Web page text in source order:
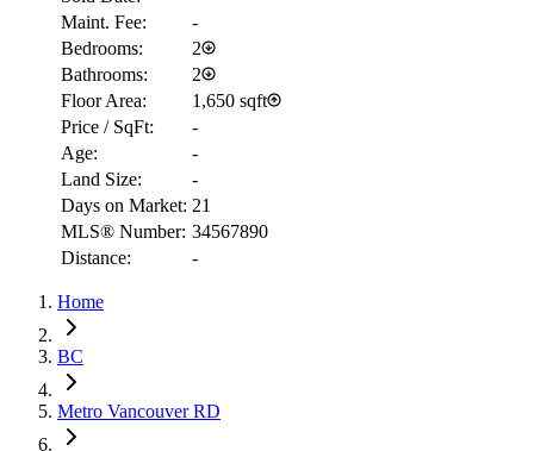
RBC
Details
4.59%
Maint. Fee:
-
Bedrooms:
2
Bathrooms:
2
Floor Area:
1,650 sqft
Price / SqFt:
-
Age:
-
Land Size:
-
Days on Market: 21
MLS® Number: 34567890
Distance:
-
Home
BC
Metro Vancouver RD